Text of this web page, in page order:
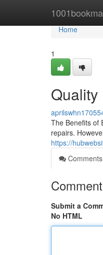
Home
Home
1
The Benefits of
repairs.
https://
Comments
Submit a
No HTML